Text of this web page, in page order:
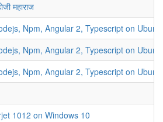
महाराज
Npm, Angular 2, Typescript on
Npm, Angular 2, Typescript on
Npm, Angular 2, Typescript on
1012 on Windows 10